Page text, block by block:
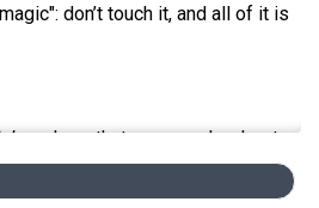
don’t touch it, and all of it is
makes that answer harder to
text, translated into English in
Christian worldview while